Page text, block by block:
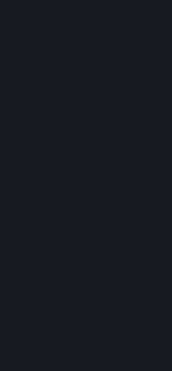
and